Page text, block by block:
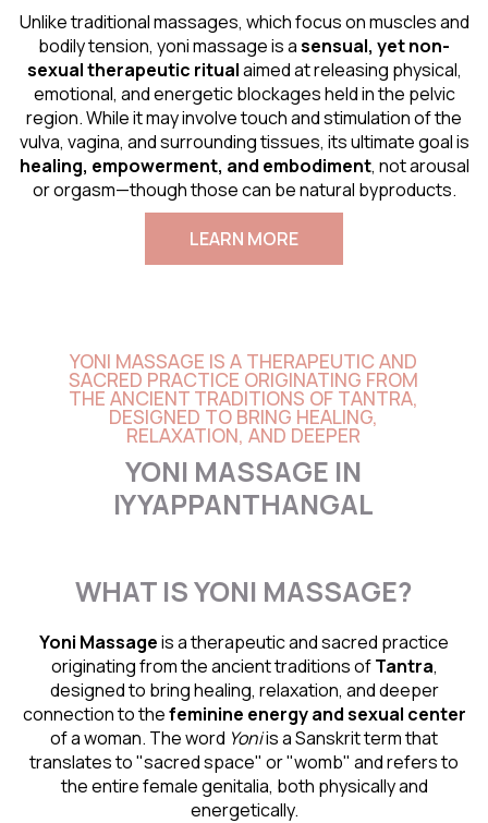
Unlike traditional massages, which focus on muscles and
bodily tension, yoni massage is asensual, yet non-
sexual therapeutic ritualaimed at releasing physical,
emotional, and energetic blockages held in the pelvic
region. While it may involve touch and stimulation of the
vulva, vagina, and surrounding tissues, its ultimate goal is
healing, empowerment, and embodiment, not arousal
or orgasm—though those can be natural byproducts.
LEARN MORE
YONI MASSAGE IS A THERAPEUTIC AND
SACRED PRACTICE ORIGINATING FROM
THE ANCIENT TRADITIONS OF TANTRA,
DESIGNED TO BRING HEALING,
RELAXATION, AND DEEPER
YONI MASSAGE IN
IYYAPPANTHANGAL
WHAT IS YONI MASSAGE?
Yoni Massageis a therapeutic and sacred practice
originating from the ancient traditions ofTantra,
designed to bring healing, relaxation, and deeper
connection to thefeminine energy andsexual center
of a woman. The word Yoniis a Sanskrit term that
translates to "sacred space" or "womb" and refers to
the entire female genitalia, both physically and
energetically.